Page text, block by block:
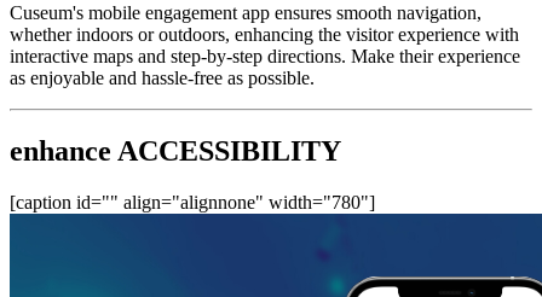
Cuseum's mobile engagement app ensures smooth navigation,
whether indoors or outdoors, enhancing the visitor experience with
interactive maps and step-by-step directions. Make their experience
as enjoyable and hassle-free as possible.
enhance ACCESSIBILITY
[caption id="" align="alignnone" width="780"]